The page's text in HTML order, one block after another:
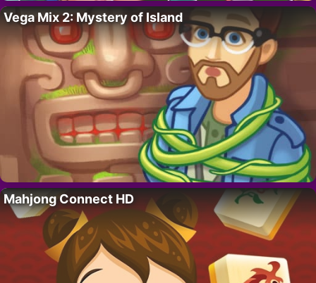
Vega Mix 2: Mystery of Island
Mahjong Connect HD